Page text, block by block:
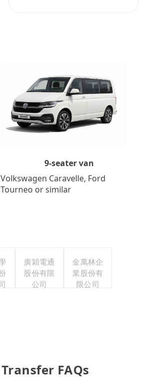
9-seater van
Volkswagen Caravelle, Ford
Tourneo or similar
廣穎電通
股份有限
公司
金萬林企
業股份有
限公司
FAQs